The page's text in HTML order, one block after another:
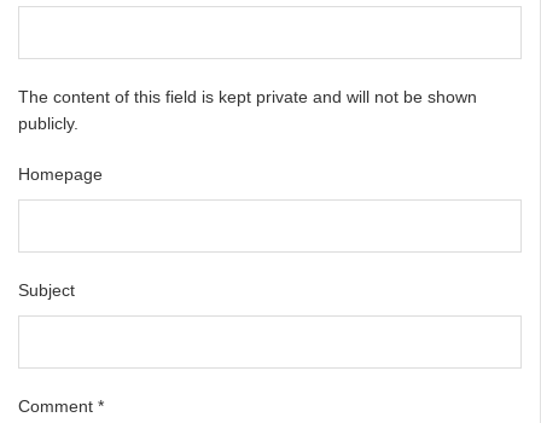
The content of this field is kept private and will not be shown
publicly.
Homepage
Subject
Comment *